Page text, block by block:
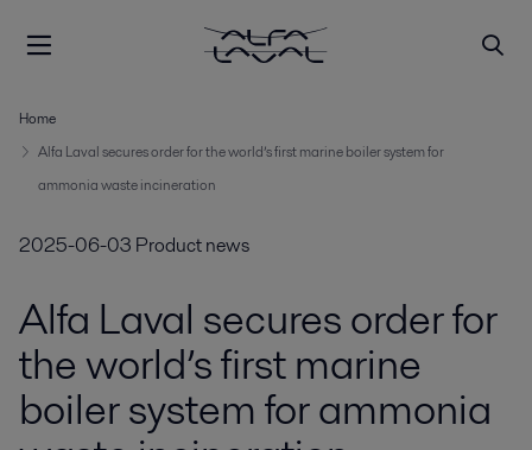
Home
Alfa Laval secures order for the world’s first marine boiler system for
ammonia waste incineration
2025-06-03 Product news
Alfa Laval secures order for
the world’s first marine
boiler system for ammonia